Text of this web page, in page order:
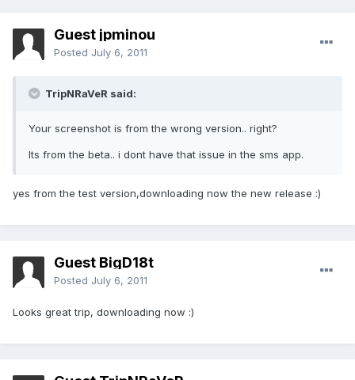
Guest jpminou
Posted July 6, 2011
TripNRaVeR said:
Your screenshot is from the wrong version.. right?
Its from the beta.. i dont have that issue in the sms app.
yes from the test version,downloading now the new release :)
Guest BigD18t
Posted July 6, 2011
Looks great trip, downloading now :)